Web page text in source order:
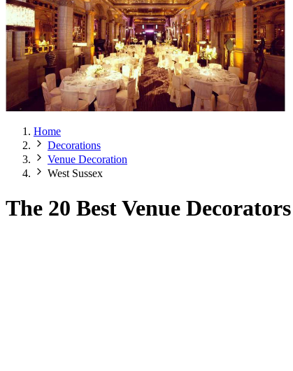
Home
Decorations
Venue Decoration
West Sussex
The 20 Best Venue